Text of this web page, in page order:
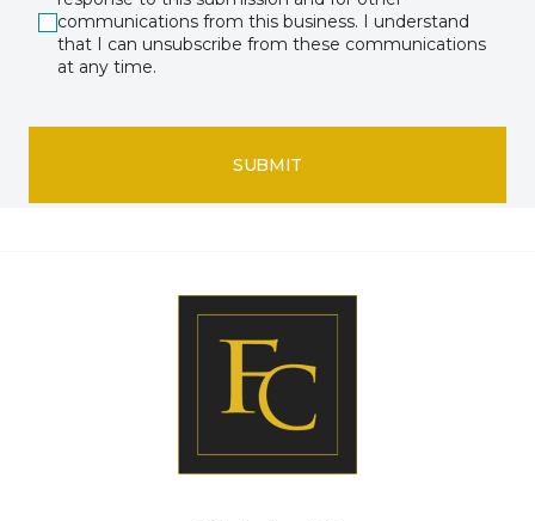
communications from this business. I understand
that I can unsubscribe from these communications
at any time.
SUBMIT